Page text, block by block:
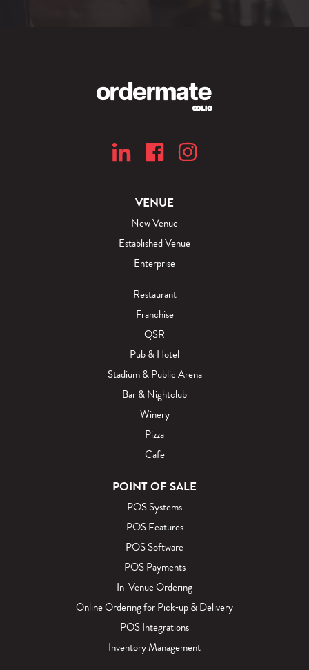
VENUE
New Venue
Established Venue
Enterprise
Restaurant
Franchise
QSR
Pub & Hotel
Stadium & Public Arena
Bar & Nightclub
Winery
Pizza
Cafe
POINT OF SALE
POS Systems
POS Features
POS Software
POS Payments
In-Venue Ordering
Online Ordering for Pick‑up & Delivery
POS Integrations
Inventory Management